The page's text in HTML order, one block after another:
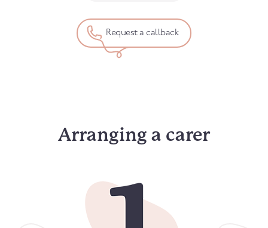
Request a callback
Arranging a carer